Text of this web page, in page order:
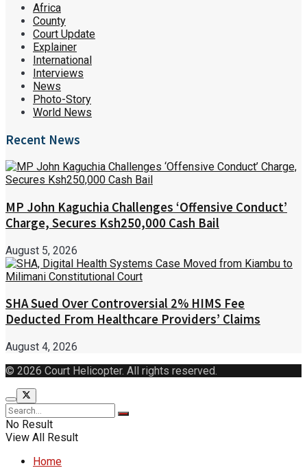
Africa
County
Court Update
Explainer
International
Interviews
News
Photo-Story
World News
Recent News
MP John Kaguchia Challenges ‘Offensive Conduct’
Charge, Secures Ksh250,000 Cash Bail
August 5, 2026
SHA Sued Over Controversial 2% HIMS Fee
Deducted From Healthcare Providers’ Claims
August 4, 2026
© 2026 Court Helicopter. All rights reserved.
No Result
View All Result
Home